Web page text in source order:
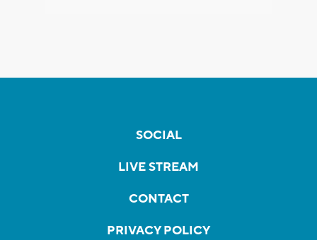
SOCIAL
LIVE STREAM
CONTACT
PRIVACY POLICY